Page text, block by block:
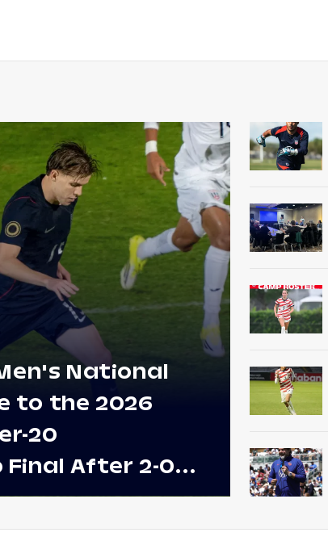
National
to the 2026
20
Final After 2-0
Rica; Team
Final